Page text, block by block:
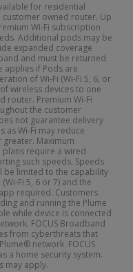
for residential
owned router. Up
Wi-Fi subscription
Additional pods may be
expanded coverage
and must be returned
applies if Pods are
of Wi-Fi (Wi-Fi 5, 6, or
wireless devices to one
router. Premium Wi-Fi
the customer
not guarantee delivery
as Wi-Fi may reduce
Maximum
plans require a wired
such speeds. Speeds
be limited to the capability
Fi 5, 6 or 7) and the
required. Customers
and running the Plume
while device is connected
FOCUS Broadband
from cyberthreats that
network. FOCUS
a home security system.
may apply.